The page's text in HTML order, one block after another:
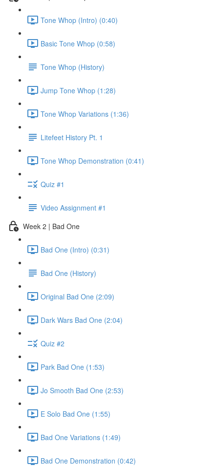
Tone Whop (Intro) (0:40)
Basic Tone Whop (0:58)
Tone Whop (History)
Jump Tone Whop (1:28)
Tone Whop Variations (1:36)
Litefeet History Pt. 1
Tone Whop Demonstration (0:41)
Quiz #1
Video Assignment #1
Week 2 | Bad One
Bad One (Intro) (0:31)
Bad One (History)
Original Bad One (2:09)
Dark Wars Bad One (2:04)
Quiz #2
Park Bad One (1:53)
Jo Smooth Bad One (2:53)
E Solo Bad One (1:55)
Bad One Variations (1:49)
Bad One Demonstration (0:42)